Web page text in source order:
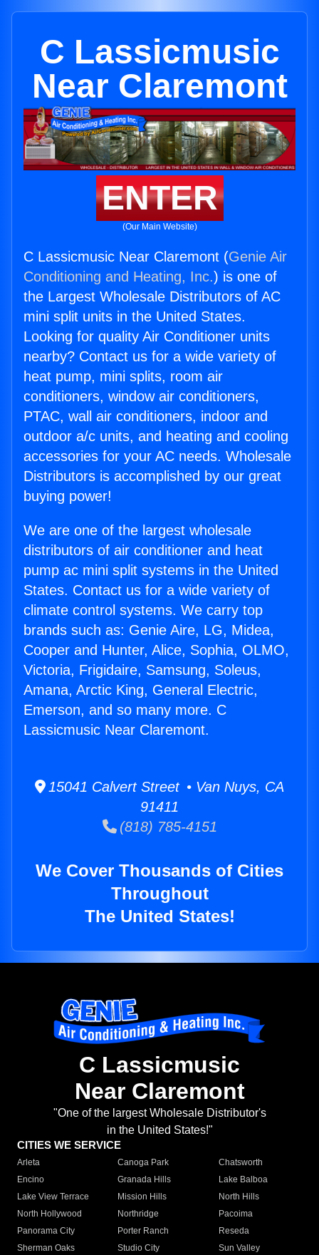
C Lassicmusic
Near Claremont
ENTER
(Our Main Website)
C Lassicmusic Near Claremont (Genie Air
Conditioning and Heating, Inc.) is one of
the Largest Wholesale Distributors of AC
mini split units in the United States.
Looking for quality Air Conditioner units
nearby? Contact us for a wide variety of
heat pump, mini splits, room air
conditioners, window air conditioners,
PTAC, wall air conditioners, indoor and
outdoor a/c units, and heating and cooling
accessories for your AC needs. Wholesale
Distributors is accomplished by our great
buying power!
We are one of the largest wholesale
distributors of air conditioner and heat
pump ac mini split systems in the United
States. Contact us for a wide variety of
climate control systems. We carry top
brands such as: Genie Aire, LG, Midea,
Cooper and Hunter, Alice, Sophia, OLMO,
Victoria, Frigidaire, Samsung, Soleus,
Amana, Arctic King, General Electric,
Emerson, and so many more. C
Lassicmusic Near Claremont.
15041 Calvert Street • Van Nuys, CA
91411
(818) 785-4151
We Cover Thousands of Cities
Throughout
The United States!
C Lassicmusic
Near Claremont
"One of the largest Wholesale Distributor's
in the United States!"
CITIES WE SERVICE
Arleta Canoga Park
Chatsworth
Encino
Granada Hills
Lake Balboa
Lake View Terrace
Mission Hills
North Hills
North Hollywood
Northridge
Pacoima
Panorama City
Porter Ranch
Reseda
Sherman Oaks
Studio City
Sun Valley